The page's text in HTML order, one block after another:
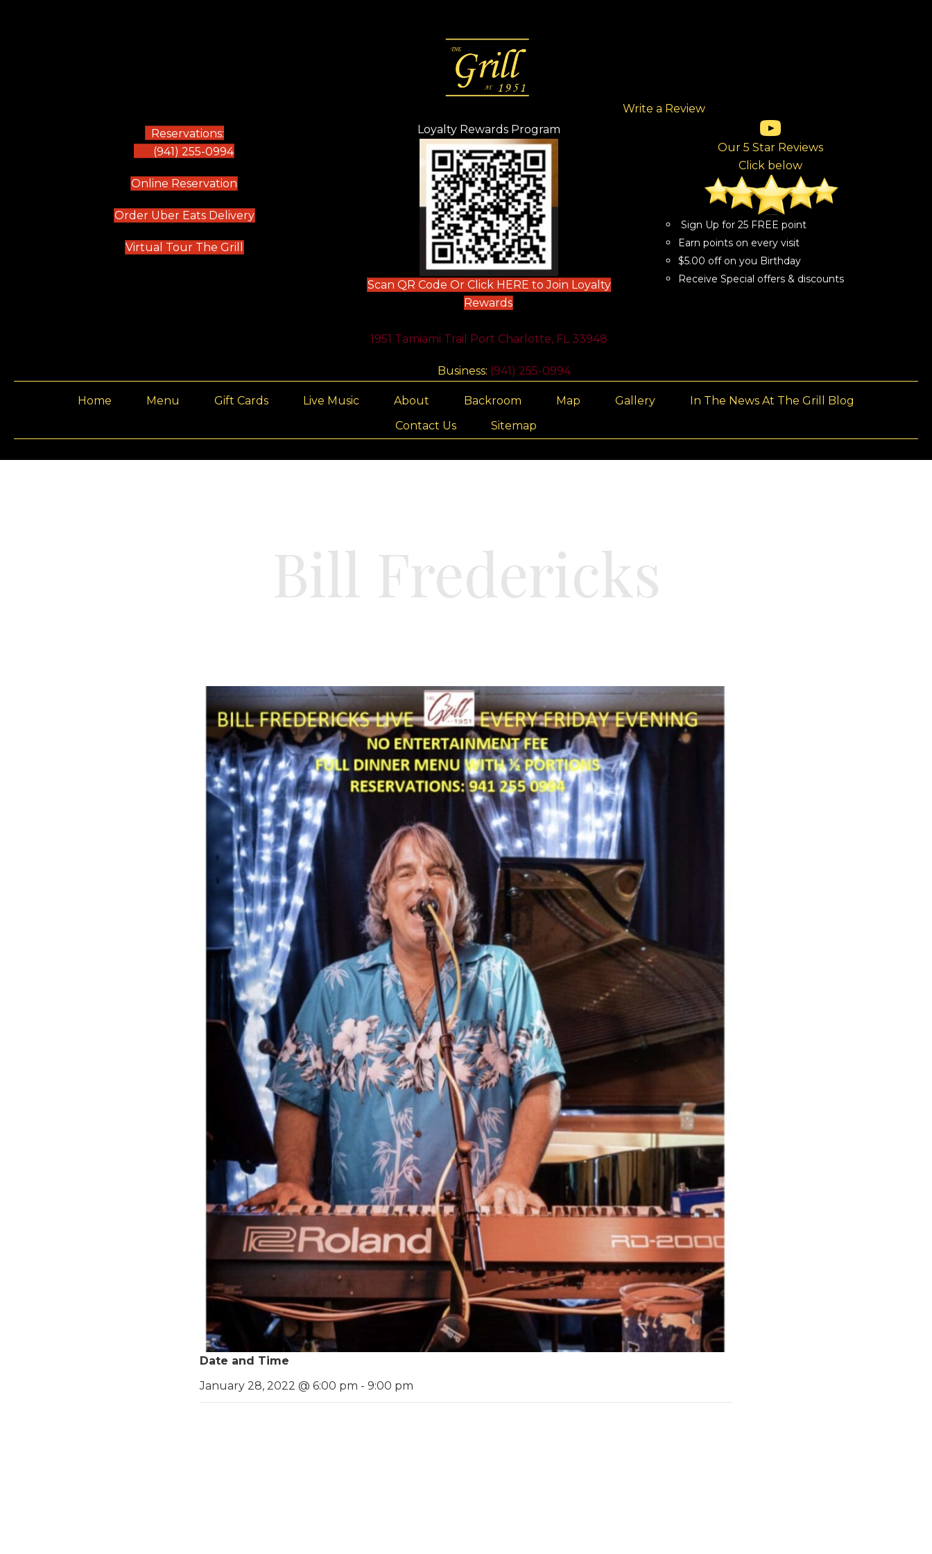
Reservations:
(941) 255-0994
Online Reservation
Order Uber Eats Delivery(opens in new tab)
Virtual Tour The Grill
Loyalty Rewards Program
(opens in new tab)
Scan QR Code Or Click HERE to Join Loyalty
Rewards(opens in new tab)
1951 Tamiami Trail Port Charlotte, FL 33948
Business: (941) 255-0994
Write a Review
(opens in new tab)
(opens in new tab)
(opens in new tab)
(opens in new tab)
(opens in new tab)
Our 5 Star Reviews
Click below
Sign Up for 25 FREE point
Earn points on every visit
$5.00 off on you Birthday
Receive Special offers & discounts
Home Menu Gift Cards Live Music About Backroom Map Gallery
In The News At The Grill Blog
Contact Us
Sitemap
Bill Fredericks
Date and Time
January 28, 2022 @ 6:00 pm - 9:00 pm